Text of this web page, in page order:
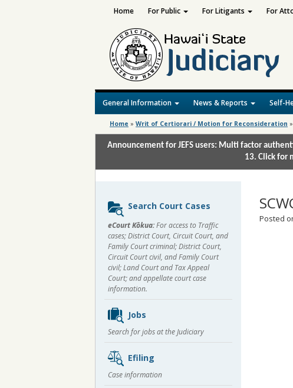
General Information News & Reports Self-
Home For Public For Litigants For
Home » Writ of Certiorari / Motion for Reconsideration »
Announcement for JEFS users: Multi factor
13. Click for
Posted
Sidebar
content
Search Court Cases
eCourt Kōkua:For access to Traffic
cases; District Court, Circuit Court, and
Family Court criminal; District Court,
Circuit Court civil, and Family Court
civil; Land Court and Tax Appeal
Court; and appellate court case
information.
Jobs
Search for jobs at the Judiciary
Efiling
Case information